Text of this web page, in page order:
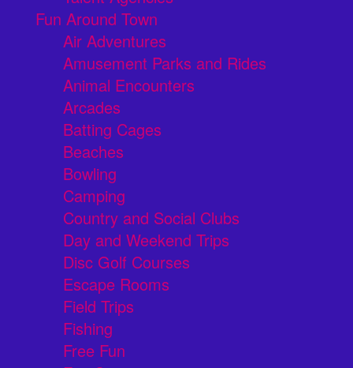
Fun Around Town
Air Adventures
Amusement Parks and Rides
Animal Encounters
Arcades
Batting Cages
Beaches
Bowling
Camping
Country and Social Clubs
Day and Weekend Trips
Disc Golf Courses
Escape Rooms
Field Trips
Fishing
Free Fun